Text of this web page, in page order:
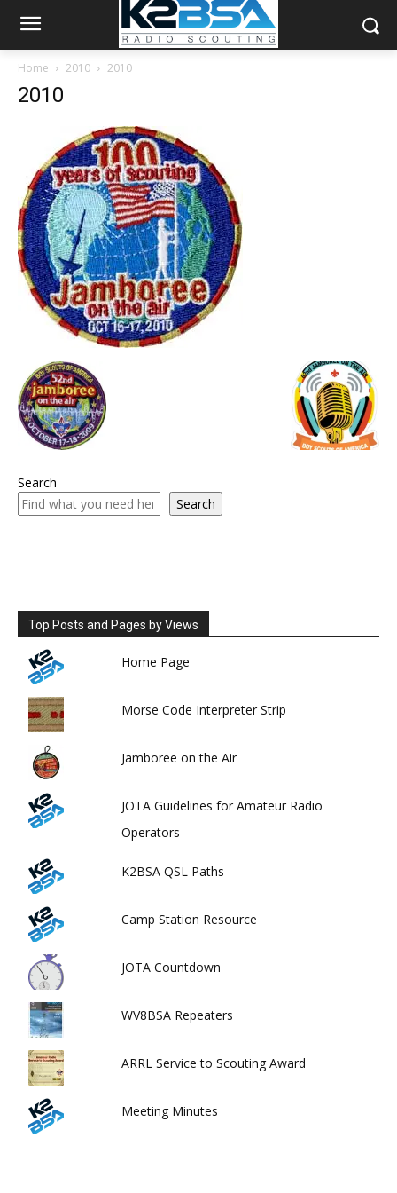
Home 2010 2010
2010
Search
Search
Top Posts and Pages by Views
Home Page
Morse Code Interpreter Strip
Jamboree on the Air
JOTA Guidelines for Amateur Radio
Operators
K2BSA QSL Paths
Camp Station Resource
JOTA Countdown
WV8BSA Repeaters
ARRL Service to Scouting Award
Meeting Minutes